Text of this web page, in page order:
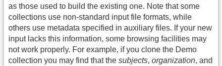
as those used to build the existing one. Note that some
collections use non-standard input file formats, while
others use metadata specified in auxiliary files. If your new
input lacks this information, some browsing facilities may
not work properly. For example, if you clone the Demo
collection you may find that the subjects, organization, and